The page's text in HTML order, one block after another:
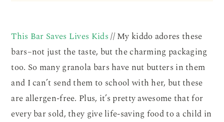
This Bar Saves Lives Kids// My kiddo adores these
bars–not just the taste, but the charming packaging
too. So many granola bars have nut butters in them
and I can’t send them to school with her, but these
are allergen-free. Plus, it’s pretty awesome that for
every bar sold, they give life-saving food to a child in